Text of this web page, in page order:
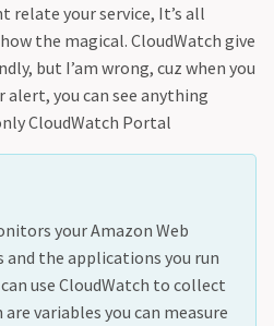
your service, It’s all
the magical. CloudWatch give
but I’am wrong, cuz when you
you can see anything
CloudWatch Portal
your Amazon Web
and the applications you run
use CloudWatch to collect
variables you can measure